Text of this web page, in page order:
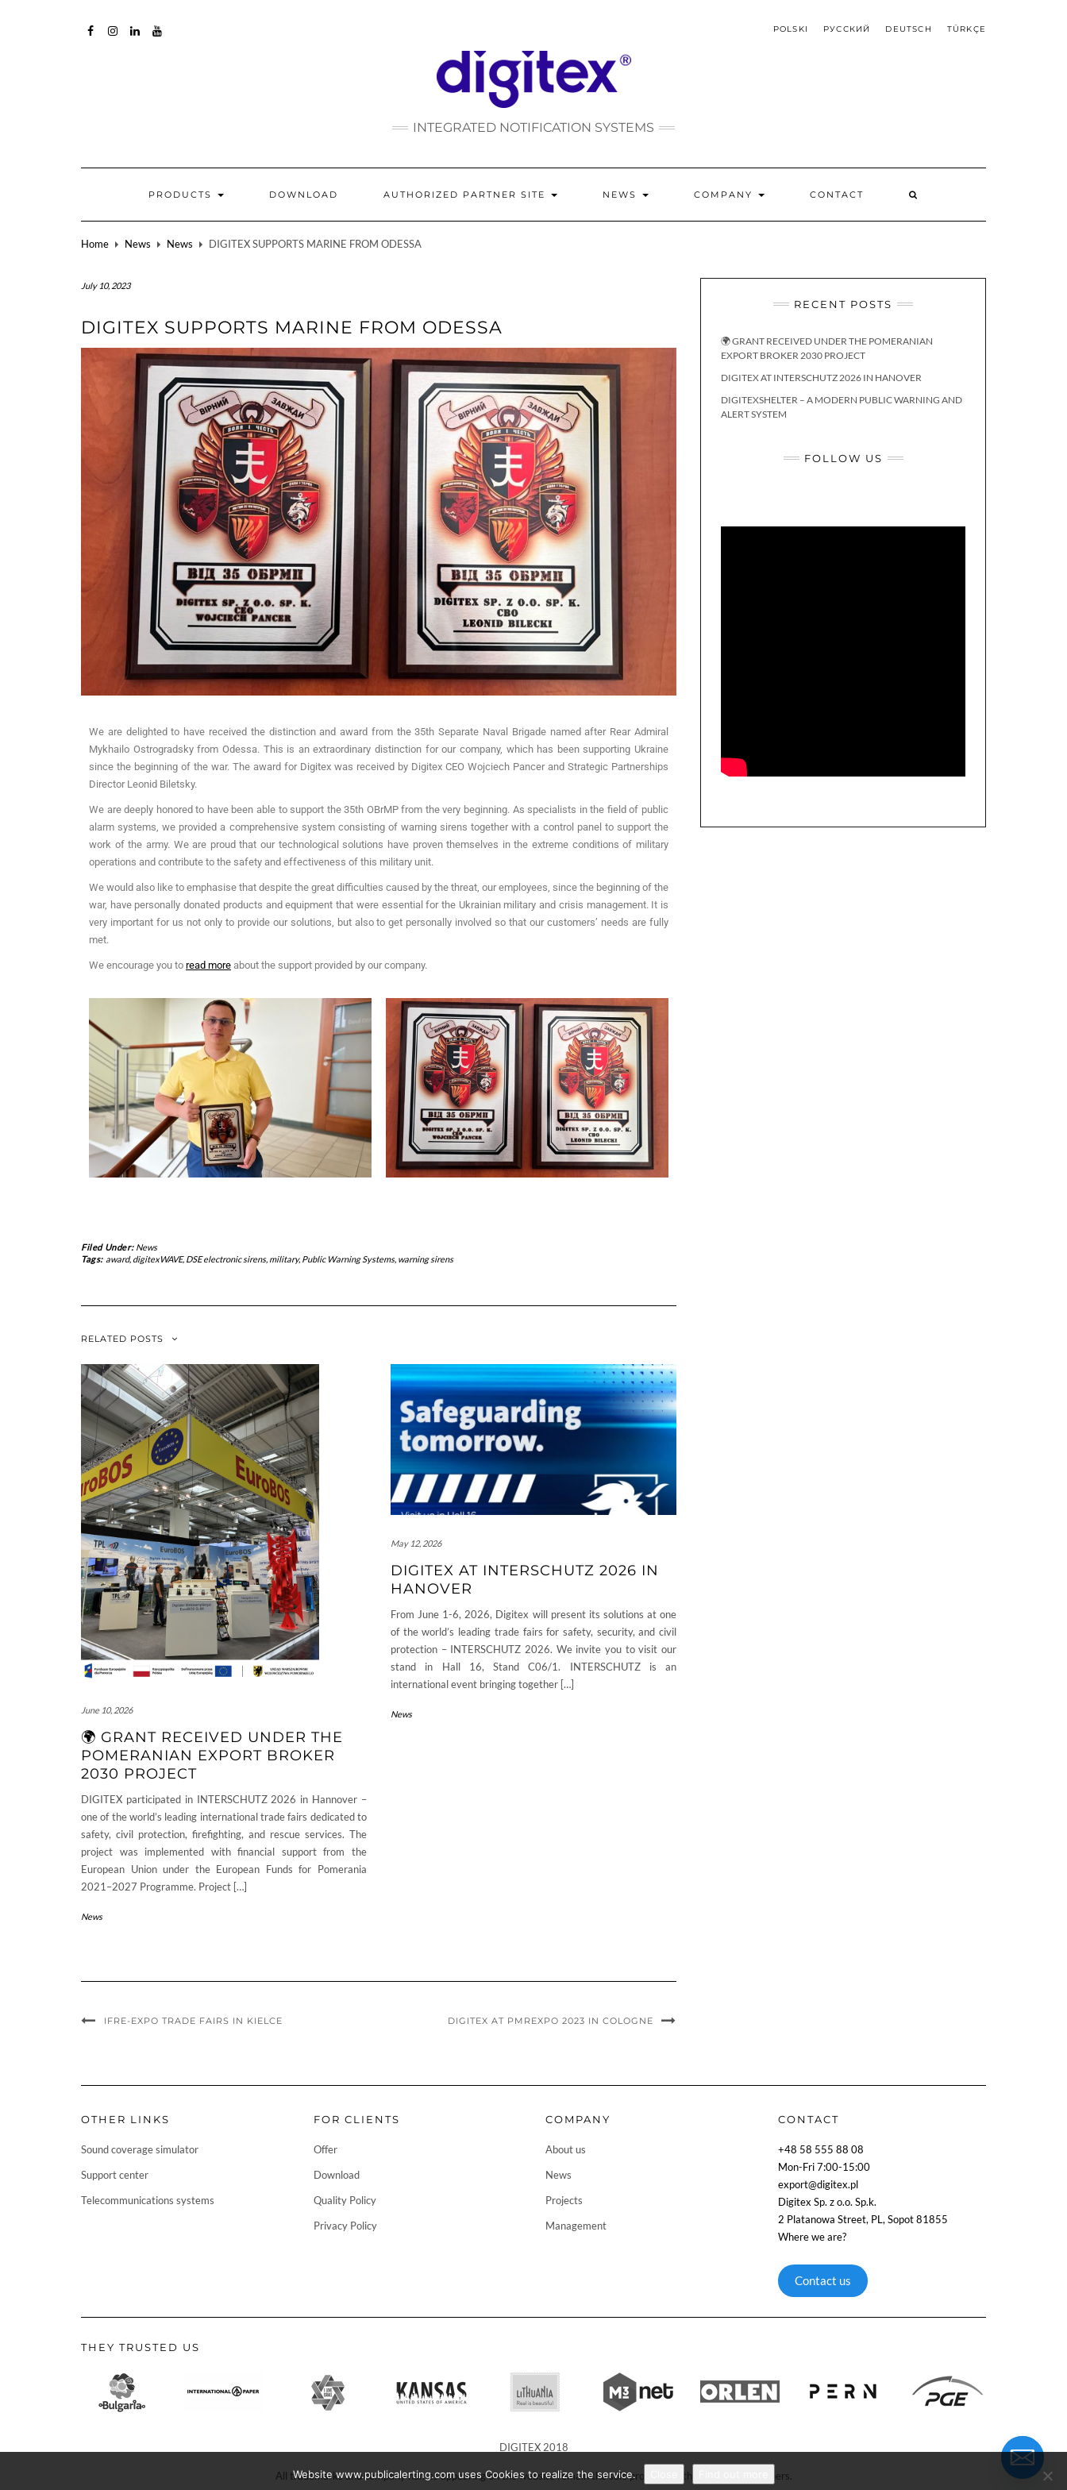
POLSKI РУССКИЙ DEUTSCH TÜRKÇE
INTEGRATED NOTIFICATION SYSTEMS
PRODUCTS DOWNLOAD AUTHORIZED PARTNER SITE NEWS COMPANY CONTACT
Home News News DIGITEX SUPPORTS MARINE FROM ODESSA
July 10, 2023
DIGITEX SUPPORTS MARINE FROM ODESSA
We are delighted to have received the distinction and award from the 35th Separate Naval Brigade named after Rear Admiral
Mykhailo Ostrogradsky from Odessa. This is an extraordinary distinction for our company, which has been supporting Ukraine
since the beginning of the war. The award for Digitex was received by Digitex CEO Wojciech Pancer and Strategic Partnerships
Director Leonid Biletsky.
We are deeply honored to have been able to support the 35th OBrMP from the very beginning. As specialists in the field of public
alarm systems, we provided a comprehensive system consisting of warning sirens together with a control panel to support the
work of the army. We are proud that our technological solutions have proven themselves in the extreme conditions of military
operations and contribute to the safety and effectiveness of this military unit.
We would also like to emphasise that despite the great difficulties caused by the threat, our employees, since the beginning of the
war, have personally donated products and equipment that were essential for the Ukrainian military and crisis management. It is
very important for us not only to provide our solutions, but also to get personally involved so that our customers’ needs are fully
met.
We encourage you to read more about the support provided by our company.
Filed Under: News
Tags: award, digitexWAVE, DSE electronic sirens, military, Public Warning Systems, warning sirens
RELATED POSTS
June 10, 2026
🌍 GRANT RECEIVED UNDER THE
POMERANIAN EXPORT BROKER
2030 PROJECT
DIGITEX participated in INTERSCHUTZ 2026 in Hannover –
one of the world’s leading international trade fairs dedicated to
safety, civil protection, firefighting, and rescue services. The
project was implemented with financial support from the
European Union under the European Funds for Pomerania
2021–2027 Programme. Project […]
News
May 12, 2026
DIGITEX AT INTERSCHUTZ 2026 IN
HANOVER
From June 1-6, 2026, Digitex will present its solutions at one
of the world’s leading trade fairs for safety, security, and civil
protection – INTERSCHUTZ 2026. We invite you to visit our
stand in Hall 16, Stand C06/1. INTERSCHUTZ is an
international event bringing together […]
News
IFRE-EXPO TRADE FAIRS IN KIELCE DIGITEX AT PMREXPO 2023 IN COLOGNE
RECENT POSTS
🌍 GRANT RECEIVED UNDER THE POMERANIAN
EXPORT BROKER 2030 PROJECT
DIGITEX AT INTERSCHUTZ 2026 IN HANOVER
DIGITEXSHELTER – A MODERN PUBLIC WARNING AND
ALERT SYSTEM
FOLLOW US
OTHER LINKS
Sound coverage simulator
Support center
Telecommunications systems
FOR CLIENTS
Offer
Download
Quality Policy
Privacy Policy
COMPANY
About us
News
Projects
Management
CONTACT
+48 58 555 88 08
Mon-Fri 7:00-15:00
export@digitex.pl
Digitex Sp. z o.o. Sp.k.
2 Platanowa Street, PL, Sopot 81855
Where we are?
Contact us
THEY TRUSTED US
DIGITEX 2018
All trademarks and company names appearing on the website remain the sole property of their respective owners.
Website www.publicalerting.com uses Cookies to realize the service.